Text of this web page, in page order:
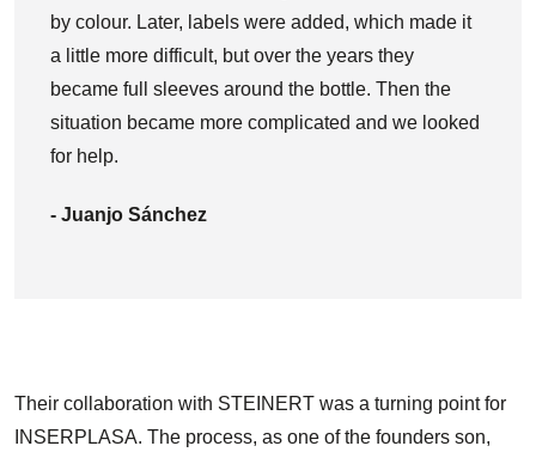
by colour. Later, labels were added, which made it
a little more difficult, but over the years they
became full sleeves around the bottle. Then the
situation became more complicated and we looked
for help.
- Juanjo Sánchez
Their collaboration with STEINERT was a turning point for
INSERPLASA. The process, as one of the founders son,